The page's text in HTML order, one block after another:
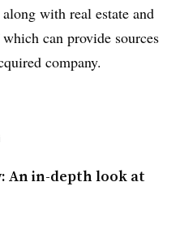
with real estate and
can provide sources
company.
An in-depth look at